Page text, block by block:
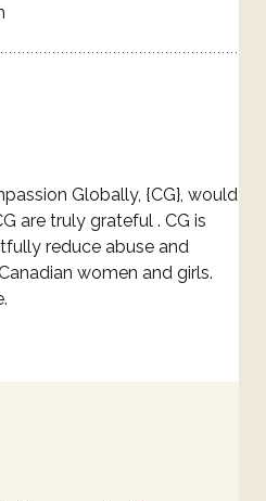
Globally, {CG}, would
are truly grateful . CG is
reduce abuse and
women and girls.